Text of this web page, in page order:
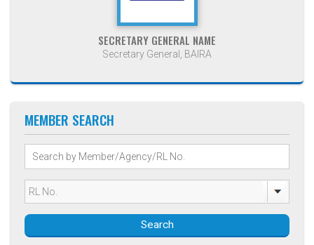
SECRETARY GENERAL NAME
Secretary General, BAIRA
MEMBER SEARCH
Search